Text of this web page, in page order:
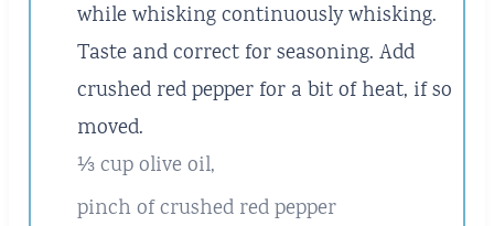
while whisking continuously whisking.
Taste and correct for seasoning. Add
crushed red pepper for a bit of heat, if so
moved.
⅓ cup olive oil,
pinch of crushed red pepper